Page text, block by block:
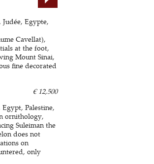
Egypte,
Cavellat),
at the foot,
Mount Sinai,
fine decorated
€ 12,500
Palestine,
ornithology,
Suleiman the
does not
on
only